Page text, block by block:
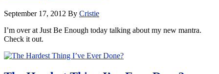
September 17, 2012 By Cristie
I’m over at Just Be Enough today talking about my new mantra.
Check it out.